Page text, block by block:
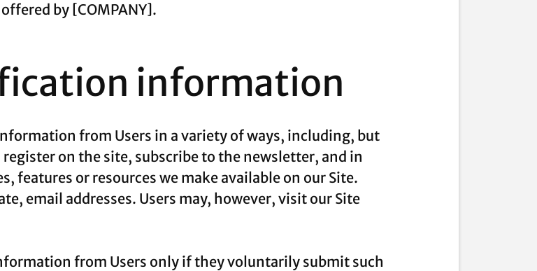
by [COMPANY].
information
from Users in a variety of ways, including, but
on the site, subscribe to the newsletter, and in
features or resources we make available on our Site.
email addresses. Users may, however, visit our Site
from Users only if they voluntarily submit such